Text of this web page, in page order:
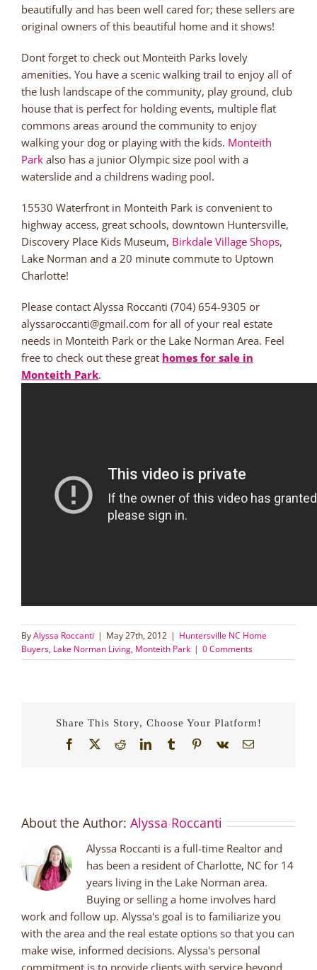
beautifully and has been well cared for; these sellers are
original owners of this beautiful home and it shows!
Dont forget to check out Monteith Parks lovely
amenities. You have a scenic walking trail to enjoy all of
the lush landscape of the community, play ground, club
house that is perfect for holding events, multiple flat
commons areas around the community to enjoy
walking your dog or playing with the kids. Monteith
Park also has a junior Olympic size pool with a
waterslide and a childrens wading pool.
15530 Waterfront in Monteith Park is convenient to
highway access, great schools, downtown Huntersville,
Discovery Place Kids Museum, Birkdale Village Shops,
Lake Norman and a 20 minute commute to Uptown
Charlotte!
Please contact Alyssa Roccanti (704) 654-9305 or
alyssaroccanti@gmail.com for all of your real estate
needs in Monteith Park or the Lake Norman Area. Feel
free to check out these great homes for sale in
Monteith Park.
ByAlyssa Roccanti | May 27th, 2012 | Huntersville NC Home
Buyers, Lake Norman Living, Monteith Park | 0 Comments
Share This Story, Choose Your Platform!
Facebook
X RedditLinkedInTumblrPinterest
Vk Email
About the Author: Alyssa Roccanti
Alyssa Roccanti is a full-time Realtor and
has been a resident of Charlotte, NC for 14
years living in the Lake Norman area.
Buying or selling a home involves hard
work and follow up. Alyssa's goal is to familiarize you
with the area and the real estate options so that you can
make wise, informed decisions. Alyssa's personal